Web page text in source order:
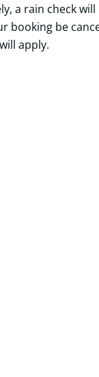
a rain check
booking be
apply.